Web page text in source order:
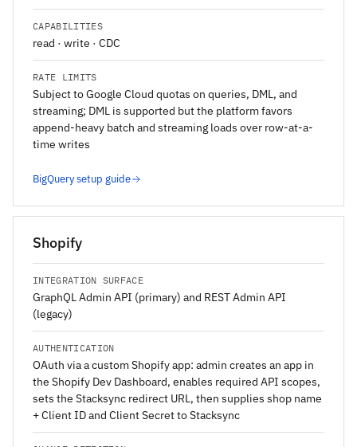
CAPABILITIES
read · write · CDC
RATE LIMITS
Subject to Google Cloud quotas on queries, DML, and
streaming; DML is supported but the platform favors
append-heavy batch and streaming loads over row-at-a-
time writes
BigQuery setup guide
Shopify
INTEGRATION SURFACE
GraphQL Admin API (primary) and REST Admin API
(legacy)
AUTHENTICATION
OAuth via a custom Shopify app: admin creates an app in
the Shopify Dev Dashboard, enables required API scopes,
sets the Stacksync redirect URL, then supplies shop name
+ Client ID and Client Secret to Stacksync